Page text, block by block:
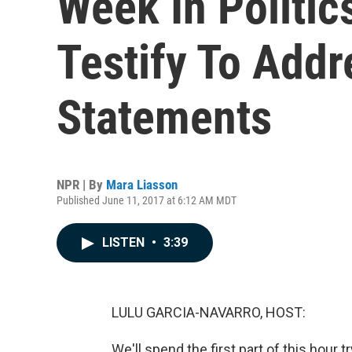
Testify To
Statements
NPR | By Mara Liasson
Published June 11, 2017 at 6:12 AM MDT
LISTEN • 3:39
LULU GARCIA-NAVARRO, HOST: